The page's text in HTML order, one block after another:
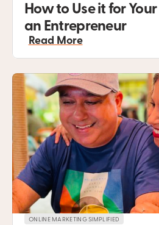
How to Use it for
an Entrepreneur
Read More
ONLINE MARKETING SIMPLIFIED